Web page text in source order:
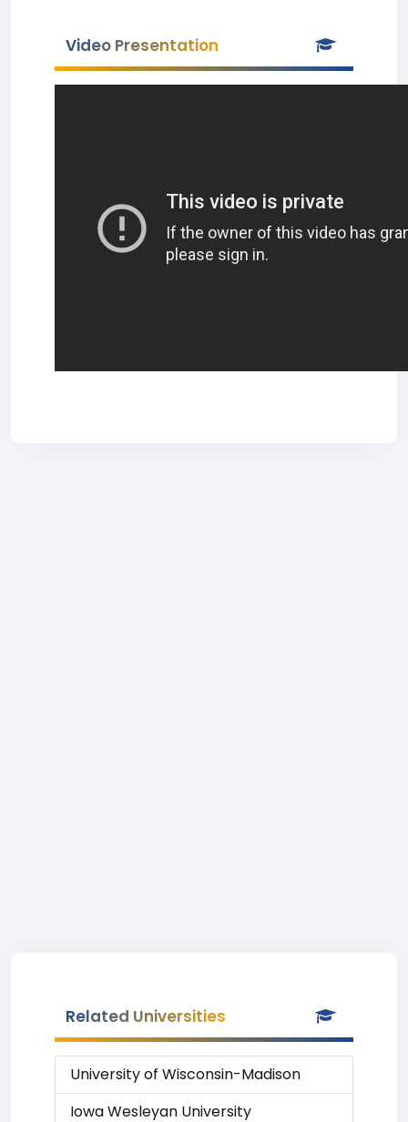
Video Presentation
Related Universities
University of Wisconsin-Madison
Iowa Wesleyan University